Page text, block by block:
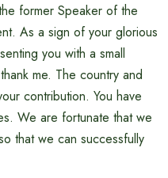
former Speaker of the
As a sign of your glorious
you with a small
me. The country and
contribution. You have
We are fortunate that we
that we can successfully